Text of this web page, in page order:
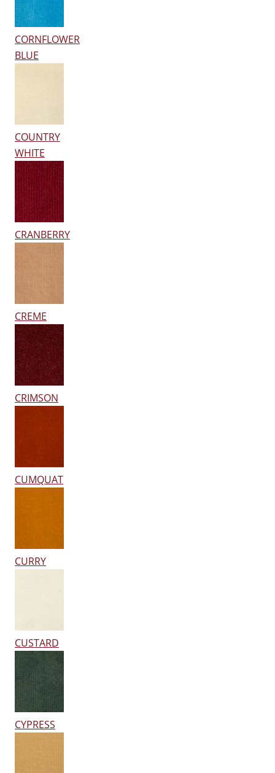
CORNFLOWER
BLUE
COUNTRY
WHITE
CRANBERRY
CREME
CRIMSON
CUMQUAT
CURRY
CUSTARD
CYPRESS